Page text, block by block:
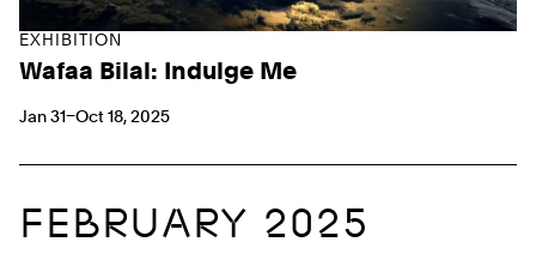
EXHIBITION
Wafaa Bilal: Indulge Me
Jan 31–Oct 18, 2025
FEBRUARY 2025